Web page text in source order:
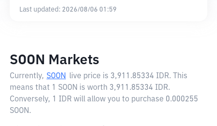
Last updated: 2026/08/06 01:59
SOON Markets
Currently, SOON live price is 3,911.85334 IDR. This
means that 1 SOON is worth 3,911.85334 IDR.
Conversely, 1 IDR will allow you to purchase 0.000255
SOON.